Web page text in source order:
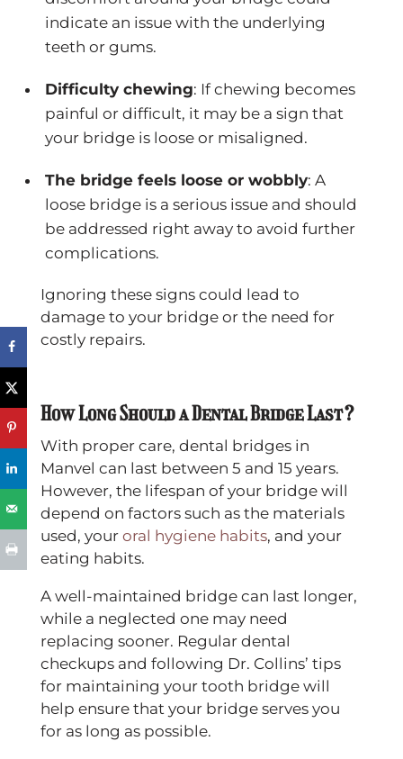
indicate an issue with the underlying
teeth or gums.
Difficulty chewing: If chewing becomes
painful or difficult, it may be a sign that
your bridge is loose or misaligned.
The bridge feels loose or wobbly: A
loose bridge is a serious issue and should
be addressed right away to avoid further
complications.
Ignoring these signs could lead to
damage to your bridge or the need for
costly repairs.
How Long Should a Dental Bridge Last?
With proper care, dental bridges in
Manvel can last between 5 and 15 years.
However, the lifespan of your bridge will
depend on factors such as the materials
used, your oral hygiene habits, and your
eating habits.
A well-maintained bridge can last longer,
while a neglected one may need
replacing sooner. Regular dental
checkups and following Dr. Collins’ tips
for maintaining your tooth bridge will
help ensure that your bridge serves you
for as long as possible.